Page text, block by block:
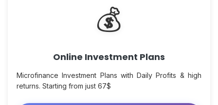
💰
Online Investment Plans
Microfinance Investment Plans with Daily Profits & high
returns. Starting from just 67$